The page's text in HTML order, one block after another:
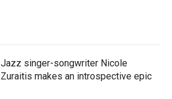
Jazz singer-songwriter Nicole
Zuraitis makes an introspective epic